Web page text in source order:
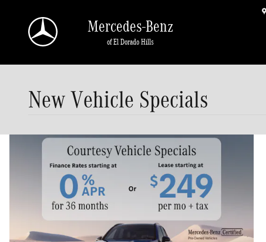
Mercedes-Benz
of El Dorado Hills
New Vehicle Specials